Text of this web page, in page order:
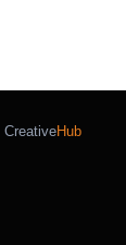
CreativeHub